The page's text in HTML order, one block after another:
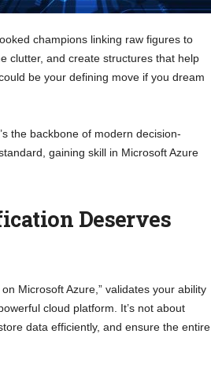
champions linking raw figures to
clutter, and create structures that help
be your defining move if you dream
the backbone of modern decision-
gaining skill in Microsoft Azure
Deserves
Microsoft Azure,” validates your ability
cloud platform. It’s not about
data efficiently, and ensure the entire